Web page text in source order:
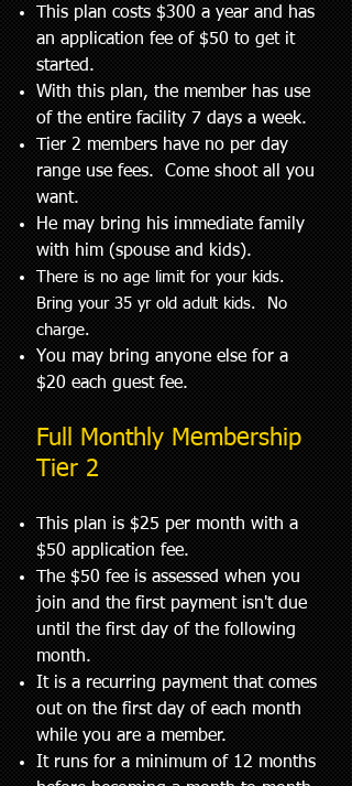
This plan costs $300 a year and has
an application fee of $50 to get it
started.
With this plan, the member has use
of the entire facility 7 days a week.
Tier 2 members have no per day
range use fees. Come shoot all you
want.
He may bring his immediate family
with him (spouse and kids).
There is no age limit for your kids.
Bring your 35 yr old adult kids. No
charge.
You may bring anyone else for a
$20 each guest fee.
Full Monthly Membership
Tier 2
This plan is $25 per month with a
$50 application fee.
The $50 fee is assessed when you
join and the first payment isn't due
until the first day of the following
month.
It is a recurring payment that comes
out on the first day of each month
while you are a member.
It runs for a minimum of 12 months